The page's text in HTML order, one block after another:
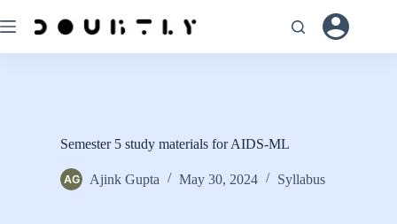
to
content
Semester 5 study materials for AIDS-ML
Ajink Gupta May 30, 2024 Syllabus